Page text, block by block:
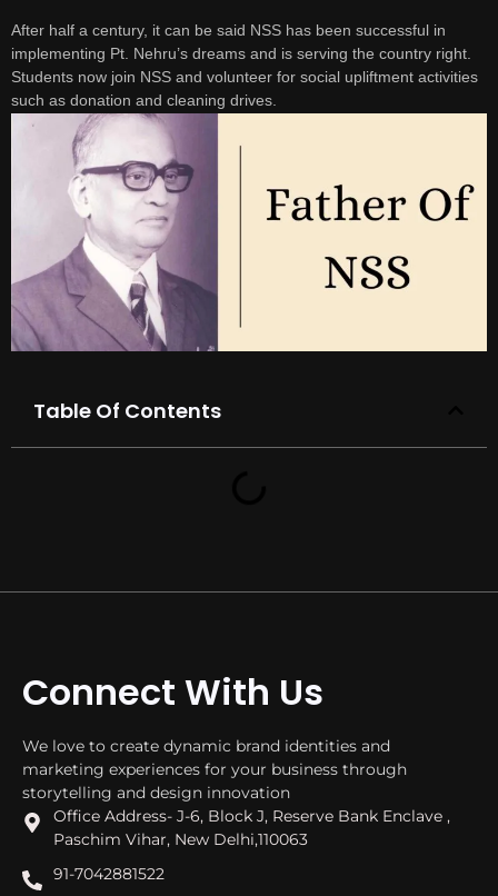
After half a century, it can be said NSS has been successful in
implementing Pt. Nehru’s dreams and is serving the country right.
Students now join NSS and volunteer for social upliftment activities
such as donation and cleaning drives.
Table Of Contents
Connect With Us
We love to create dynamic brand identities and
marketing experiences for your business through
storytelling and design innovation
Office Address- J-6, Block J, Reserve Bank Enclave ,
Paschim Vihar, New Delhi,110063
91-7042881522